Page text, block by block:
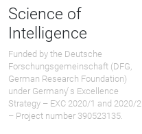
Science of
Intelligence
Funded by the Deutsche
Forschungsgemeinschaft (DFG,
German Research Foundation)
under Germany ́s Excellence
Strategy – EXC 2020/1 and 2020/2
– Project number 390523135.